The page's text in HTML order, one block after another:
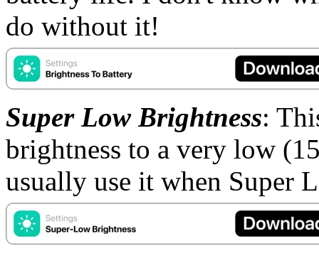
do without it!
Super Low Brightness:
brightness to a very low
usually use it when Super